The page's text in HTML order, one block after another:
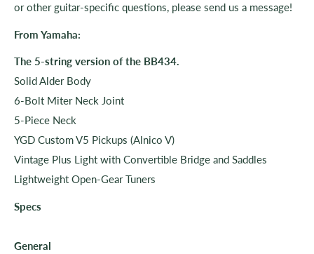
or other guitar-specific questions, please send us a message!
From Yamaha:
The 5-string version of the BB434.
Solid Alder Body
6-Bolt Miter Neck Joint
5-Piece Neck
YGD Custom V5 Pickups (Alnico V)
Vintage Plus Light with Convertible Bridge and Saddles
Lightweight Open-Gear Tuners
Specs
General